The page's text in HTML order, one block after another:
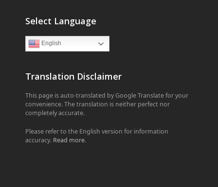
Select Language
English
Translation Disclaimer
This page is auto-translated by Google Translate for your
convenience. The translation is neither perfect nor
completely accurate.
Please refer to the English version for information
accuracy. Read more.